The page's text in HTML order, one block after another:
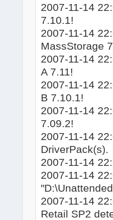
2007-11-14
7.10.1!
2007-11-14
MassStorage
2007-11-14
A 7.11!
2007-11-14
B 7.10.1!
2007-11-14
7.09.2!
2007-11-14
DriverPack(s).
2007-11-14
2007-11-14
2007-11-14
Retail SP2